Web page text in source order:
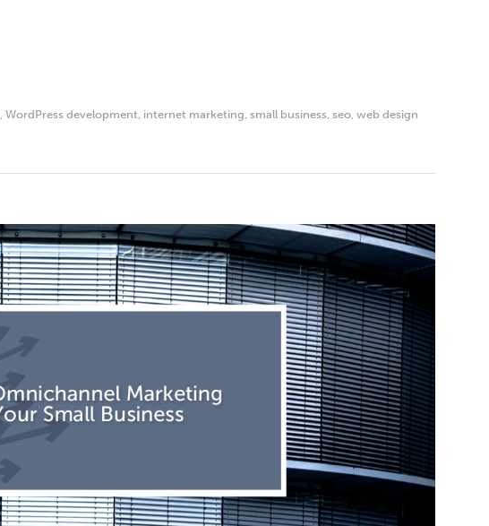
, WordPress development, internet marketing, small business, seo, web design